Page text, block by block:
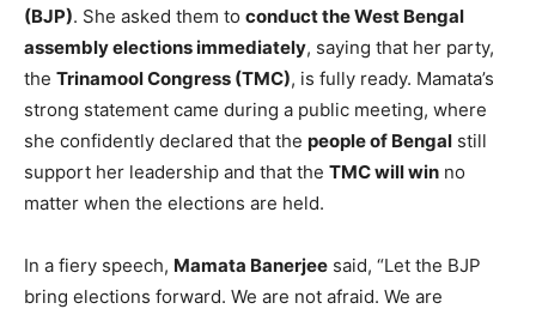
(BJP). She asked them to conduct the West Bengal
assembly elections immediately, saying that her party,
the Trinamool Congress (TMC), is fully ready. Mamata’s
strong statement came during a public meeting, where
she confidently declared that the people of Bengal still
support her leadership and that the TMC will win no
matter when the elections are held.
In a fiery speech, Mamata Banerjee said, “Let the BJP
bring elections forward. We are not afraid. We are